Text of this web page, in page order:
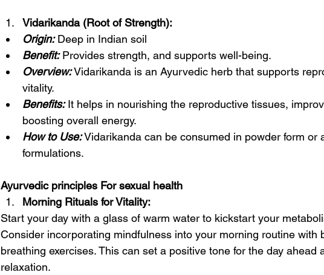
Vidarikanda (Root of Strength):
Origin: Deep in Indian soil
Benefit: Provides strength, and supports well-being.
Overview: Vidarikanda is an Ayurvedic herb that supports
vitality.
Benefits: It helps in nourishing the reproductive tissues,
boosting overall energy.
How to Use: Vidarikanda can be consumed in powder form or
formulations.
Ayurvedic principles For sexual health
Morning Rituals for Vitality:
Start your day with a glass of warm water to kickstart your
Consider incorporating mindfulness into your morning routine with
breathing exercises. This can set a positive tone for the day ahead
relaxation.